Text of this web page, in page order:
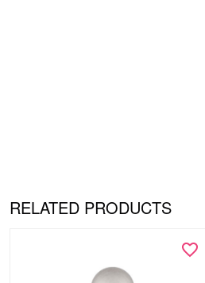
RELATED PRODUCTS